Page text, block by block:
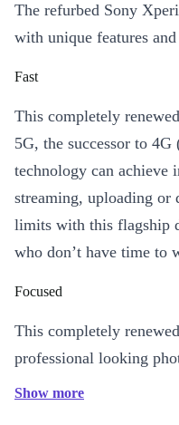
The refurbed Sony
with unique features
Fast
This completely
5G, the successor to
technology can achieve
streaming, uploading or
limits with this flagship
who don’t have time to
Focused
This completely
professional looking
developed with the
Show more